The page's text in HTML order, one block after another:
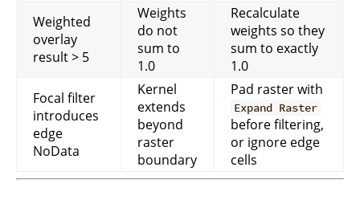
Weighted
overlay
result > 5
Weights
do not
sum to
1.0
Recalculate
weights so they
sum to exactly
1.0
Focal filter
introduces
edge
NoData
Kernel
extends
beyond
raster
boundary
Pad raster with
Expand Raster
before filtering,
or ignore edge
cells